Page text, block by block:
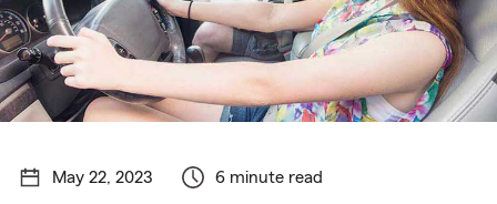
May 22, 2023 6 minute read